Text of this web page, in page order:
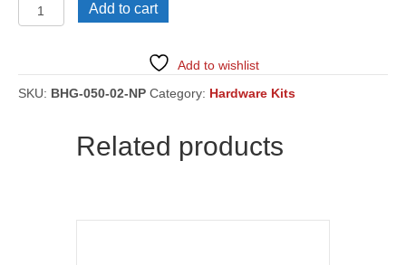
R1200GS
R1200GSA
('14
Add to cart
Add to wishlist
SKU: BHG-050-02-NP Category: Hardware Kits
Related products